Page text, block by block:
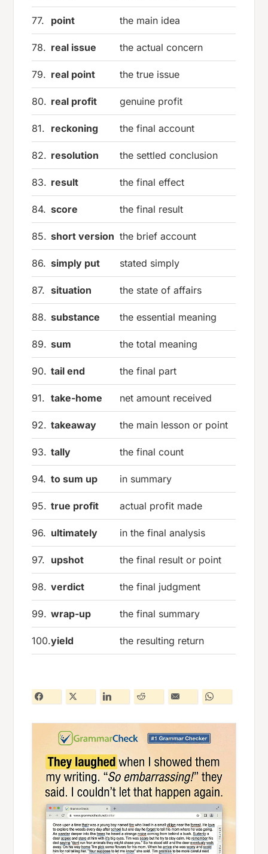
77. point the main idea
78. real issue the actual concern
79. real point the true issue
80. real profit genuine profit
81. reckoning the final account
82. resolution the settled conclusion
83. result the final effect
84. score the final result
85. short version the brief account
86. simply put stated simply
87. situation the state of affairs
88. substance the essential meaning
89. sum the total meaning
90. tail end the final part
91. take-home net amount received
92. takeaway the main lesson or point
93. tally the final count
94. to sum up in summary
95. true profit actual profit made
96. ultimately in the final analysis
97. upshot the final result or point
98. verdict the final judgment
99. wrap-up the final summary
100.yield the resulting return